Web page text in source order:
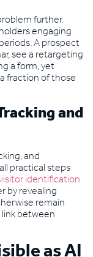
further.
engaging
A prospect
see a retargeting
a form, yet
fraction of those
and
and
practical steps
identification
by revealing
remain
between